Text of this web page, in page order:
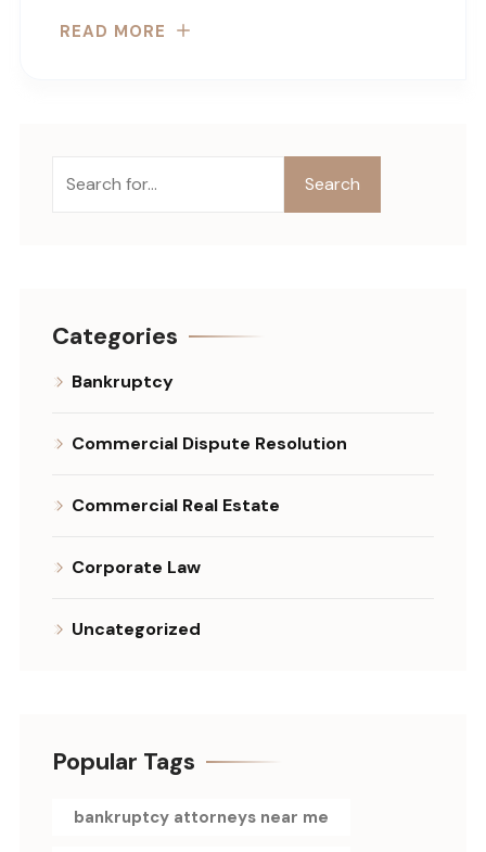
READ MORE
Search
Categories
Bankruptcy
Commercial Dispute Resolution
Commercial Real Estate
Corporate Law
Uncategorized
Popular Tags
bankruptcy attorneys near me